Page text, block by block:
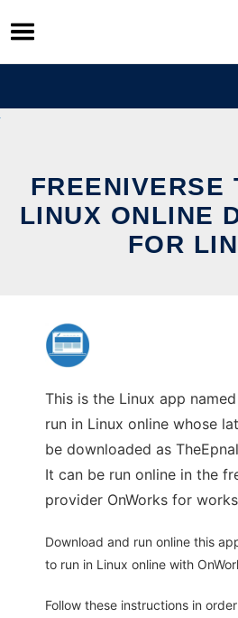
Skip
to
content
FREENIVERSE
LINUX ONLINE
FOR
This is the Linux app
run in Linux online whose
be downloaded as
It can be run online in the
provider OnWorks for
Download and run online this
to run in Linux online with
Follow these instructions in